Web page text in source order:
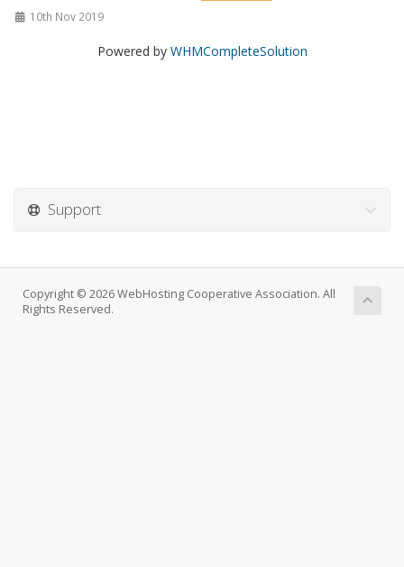
10th Nov 2019
Powered by WHMCompleteSolution
Support
Copyright © 2026 WebHosting Cooperative Association. All
Rights Reserved.